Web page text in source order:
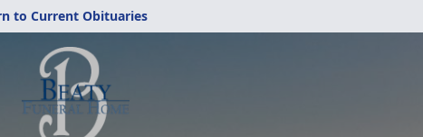
to Current Obituaries